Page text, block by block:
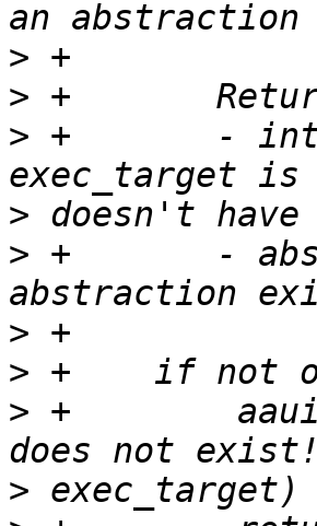
>
>
> +       -
>
> +       -
>
>
> +
>